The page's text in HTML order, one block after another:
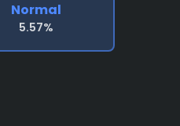
Normal
5.57%